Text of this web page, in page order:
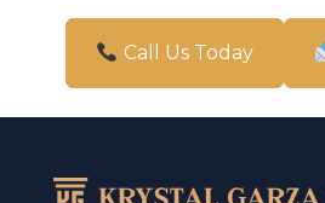
San Antonio
Call Us Today